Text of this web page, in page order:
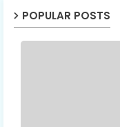
POPULAR POSTS